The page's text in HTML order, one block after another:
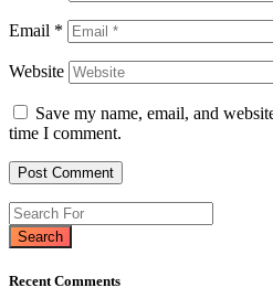
Email *
Website
Save my name, email, and
time I comment.
Search
Recent Comments